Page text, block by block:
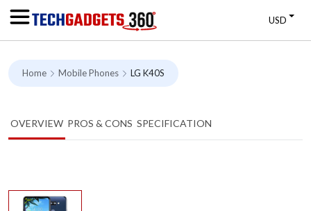
USD
Home Mobile Phones LG K40S
OVERVIEW PROS & CONS SPECIFICATION